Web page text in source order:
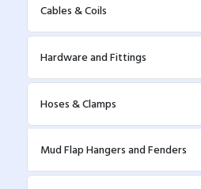
Cables & Coils
Hardware and Fittings
Hoses & Clamps
Mud Flap Hangers and Fenders